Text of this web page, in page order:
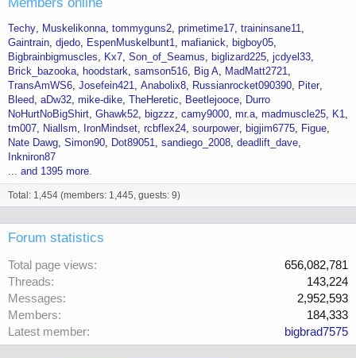
Techy Muskelikonna tommyguns2 primetime17 traininsane11
Gaintrain djedo EspenMuskelbunt1 mafianick
bigboy05
Bigbrainbigmuscles
Kx7 Son_of_Seamus biglizard225 jcdyel33
Brick_bazooka
hoodstark samson516 Big A
MadMatt2721
TransAmWS6 Josefein421 Anabolix8 Russianrocket090390
Piter
Bleed aDw32 mike-dike TheHeretic Beetlejooce
Durro
NoHurtNoBigShirt Ghawk52 bigzzz camy9000 mr.a madmuscle25
K1
tm007
Niallsm IronMindset rcbflex24 sourpower bigjim6775
Figue
Nate Dawg Simon90 Dot89051 sandiego_2008 deadlift_dave
Inkniron87
... and 1395 more.
Total: 1,454 (members: 1,445, guests: 9)
Forum statistics
Total page views
656,082,781
Threads
143,224
Messages
2,952,593
Members
184,333
Latest member
bigbrad7575